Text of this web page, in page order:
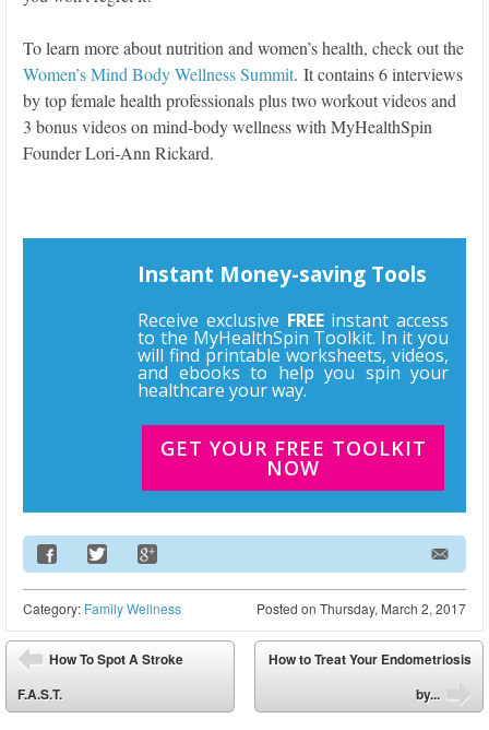
To learn more about nutrition and women’s health, check out the
Women’s Mind Body Wellness Summit. It contains 6 interviews
by top female health professionals plus two workout videos and
3 bonus videos on mind-body wellness with MyHealthSpin
Founder Lori-Ann Rickard.
Instant Money-saving Tools
Receive exclusive FREEinstant access
to the MyHealthSpin Toolkit. In it you
will find printable worksheets, videos,
and ebooks to help you spin your
healthcare your way.
GET YOUR FREE TOOLKIT
NOW
Email Address
Posted on Thursday, March 2, 2017
Category: Family Wellness
Post navigation
⬅
How To Spot A Stroke
F.A.S.T.
How to Treat Your Endometriosis
by...